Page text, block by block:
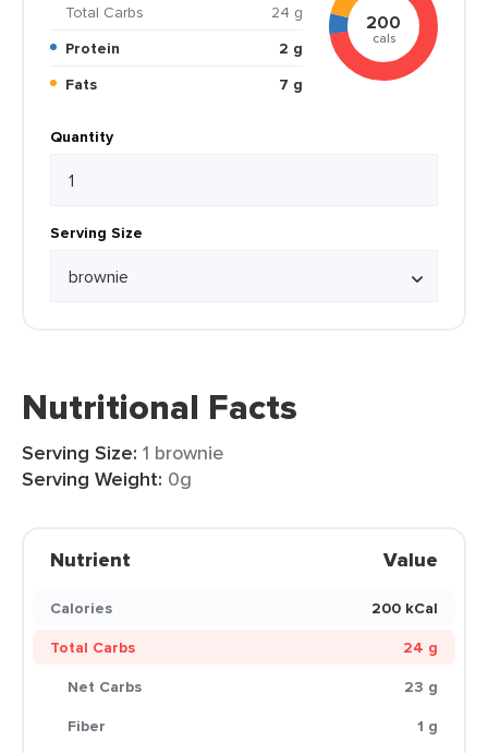
Total Carbs
24 g
Protein
2 g
Fats
7 g
200
cals
Quantity
Serving Size
Nutritional Facts
Serving Size: 1 brownie
Serving Weight: 0g
Nutrient Value
Calories
200 kCal
Total Carbs
24 g
Net Carbs
23 g
Fiber
1 g